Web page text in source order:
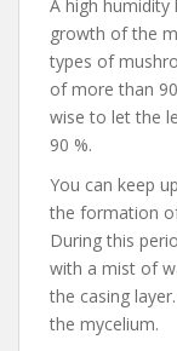
A high
growth of the
types of
of more than
wise to let the
90 %.
You can keep
the formation
During this
with a mist of
the casing
the mycelium.